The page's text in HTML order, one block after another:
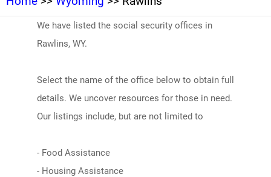
We have listed the social security offices in
Rawlins, WY.
Select the name of the office below to obtain full
details. We uncover resources for those in need.
Our listings include, but are not limited to
- Food Assistance
- Housing Assistance